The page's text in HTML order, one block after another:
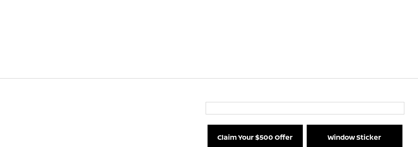
Claim Your $500 Offer Window Sticker